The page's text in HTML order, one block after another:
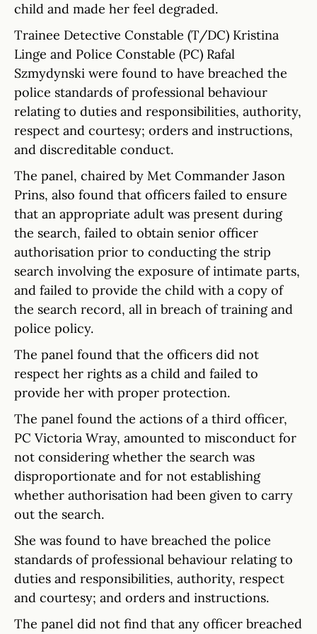
child and made her feel degraded.
Trainee Detective Constable (T/DC) Kristina
Linge and Police Constable (PC) Rafal
Szmydynski were found to have breached the
police standards of professional behaviour
relating to duties and responsibilities, authority,
respect and courtesy; orders and instructions,
and discreditable conduct.
The panel, chaired by Met Commander Jason
Prins, also found that officers failed to ensure
that an appropriate adult was present during
the search, failed to obtain senior officer
authorisation prior to conducting the strip
search involving the exposure of intimate parts,
and failed to provide the child with a copy of
the search record, all in breach of training and
police policy.
The panel found that the officers did not
respect her rights as a child and failed to
provide her with proper protection.
The panel found the actions of a third officer,
PC Victoria Wray, amounted to misconduct for
not considering whether the search was
disproportionate and for not establishing
whether authorisation had been given to carry
out the search.
She was found to have breached the police
standards of professional behaviour relating to
duties and responsibilities, authority, respect
and courtesy; and orders and instructions.
The panel did not find that any officer breached